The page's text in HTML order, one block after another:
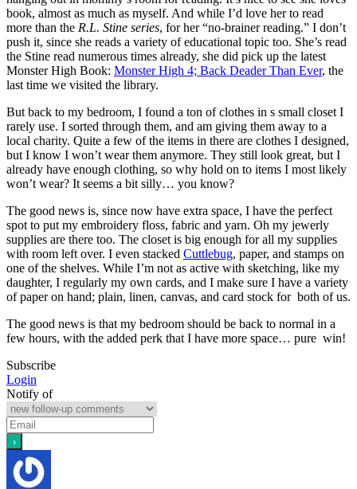
book, almost as much as myself. And while I’d love her to read
more than the R.L. Stine series, for her “no-brainer reading.” I don’t
push it, since she reads a variety of educational topic too. She’s read
the Stine read numerous times already, she did pick up the latest
Monster High Book: Monster High 4; Back Deader Than Ever, the
last time we visited the library.
But back to my bedroom, I found a ton of clothes in s small closet I
rarely use. I sorted through them, and am giving them away to a
local charity. Quite a few of the items in there are clothes I designed,
but I know I won’t wear them anymore. They still look great, but I
already have enough clothing, so why hold on to items I most likely
won’t wear? It seems a bit silly… you know?
The good news is, since now have extra space, I have the perfect
spot to put my embroidery floss, fabric and yarn. Oh my jewerly
supplies are there too. The closet is big enough for all my supplies
with room left over. I even stacked Cuttlebug, paper, and stamps on
one of the shelves. While I’m not as active with sketching, like my
daughter, I regularly my own cards, and I make sure I have a variety
of paper on hand; plain, linen, canvas, and card stock for both of us.
The good news is that my bedroom should be back to normal in a
few hours, with the added perk that I have more space… pure win!
Subscribe
Login
Notify of